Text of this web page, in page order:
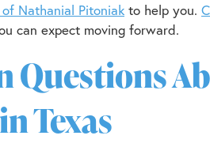
Nathanial Pitoniak to help you.
can expect moving forward.
Questions
Texas